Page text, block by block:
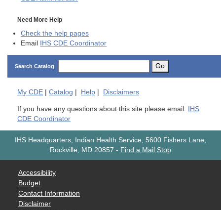
Need More Help
Check the help pages
Email IHS CDE Coordinator
Search Catalog Go
My CDE Catalog Help Disclaimers
If you have any questions about this site please email: IHS
CDE Coordinator
IHS Headquarters, Indian Health Service, 5600 Fishers Lane,
Rockville, MD 20857 - Find a Mail Stop
Accessibility
Budget
Contact Information
Disclaimer